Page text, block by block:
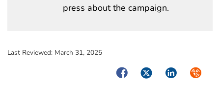
press about the campaign.
Last Reviewed: March 31, 2025
FacebookTwitterLinkedIn